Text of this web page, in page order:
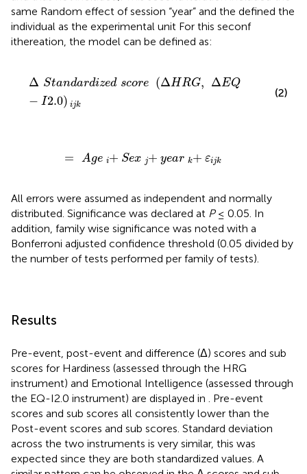
same Random effect of session “year” and the defined the
individual as the experimental unit For this seconf
ithereation, the model can be defined as:
Δ Standardized score (ΔHRG, ΔEQ
− I2.0) ijk
St andar dizedscore(Δ HRG,ΔEQ I2.0)ij
(2)
= Age i+ Sex j+ year k+ εijk
e +i e x+jy a +kεij
All errors were assumed as independent and normally
distributed. Significance was declared at P≤ 0.05. In
addition, family wise significance was noted with a
Bonferroni adjusted confidence threshold (0.05 divided by
the number of tests performed per family of tests).
Results
Pre-event, post-event and difference (Δ) scores and sub
scores for Hardiness (assessed through the HRG
instrument) and Emotional Intelligence (assessed through
the EQ-I2.0 instrument) are displayed in . Pre-event
scores and sub scores all consistently lower than the
Post-event scores and sub scores. Standard deviation
across the two instruments is very similar, this was
expected since they are both standardized values. A